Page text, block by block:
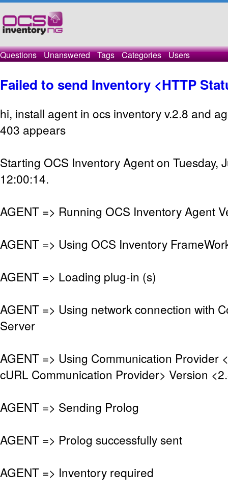
Questions Unanswered Tags Categories Users
Failed to send Inventory <HTTP
hi, install agent in ocs inventory v.2.8 and
403 appears
Starting OCS Inventory Agent on Tuesday,
12:00:14.
AGENT => Running OCS Inventory Agent
AGENT => Using OCS Inventory
AGENT => Loading plug-in (s)
AGENT => Using network connection with
Server
AGENT => Using Communication Provider
cURL Communication Provider> Version
AGENT => Sending Prolog
AGENT => Prolog successfully sent
AGENT => Inventory required